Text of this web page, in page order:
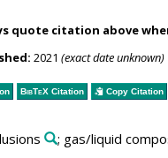
quote citation above
2021 (exact date unknown)
BibTeXCitation Copy Citation
; gas/liquid